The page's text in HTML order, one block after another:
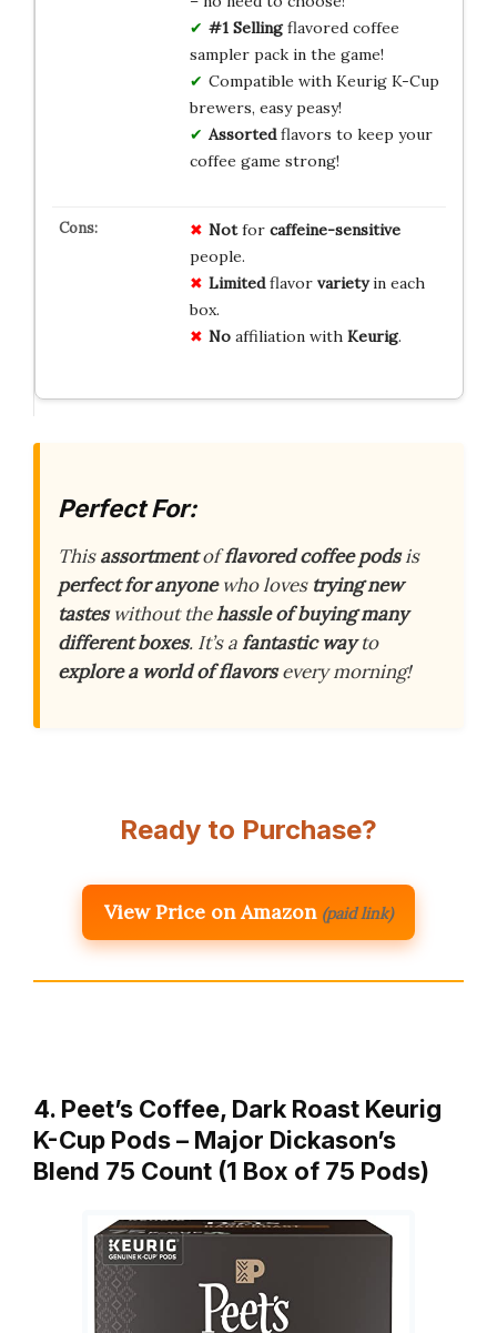
#1 Sellingflavored coffee
sampler pack in the game!
Compatible with Keurig K-Cup
brewers, easy peasy!
Assortedflavors to keep your
coffee game strong!
Notfor caffeine-sensitive
people.
Limitedflavor varietyin each
box.
Noaffiliation with Keurig.
Perfect For:
Thisassortmentofflavored coffee podsis
perfect for anyonewho loves trying new
tasteswithout thehassle of buying many
different boxes. It’s afantastic wayto
explore a world of flavorsevery morning!
Ready to Purchase?
View Price on Amazon (paid link)
4. Peet’s Coffee, Dark Roast Keurig
K-Cup Pods – Major Dickason’s
Blend 75 Count (1 Box of 75 Pods)